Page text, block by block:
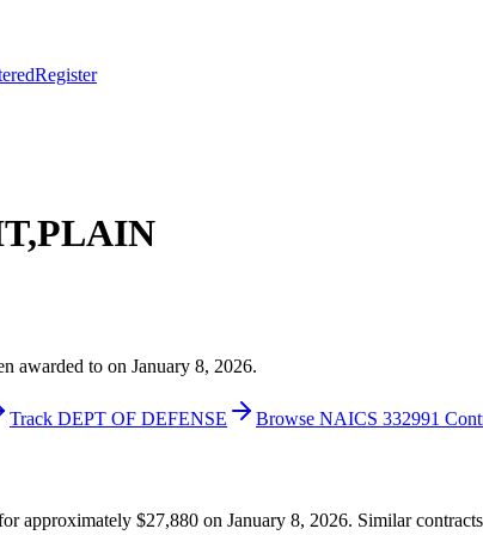
Register
awarded to on January 8, 2026.
Track DEPT OF DEFENSE Browse NAICS 332991
approximately $27,880 on January 8, 2026. Similar